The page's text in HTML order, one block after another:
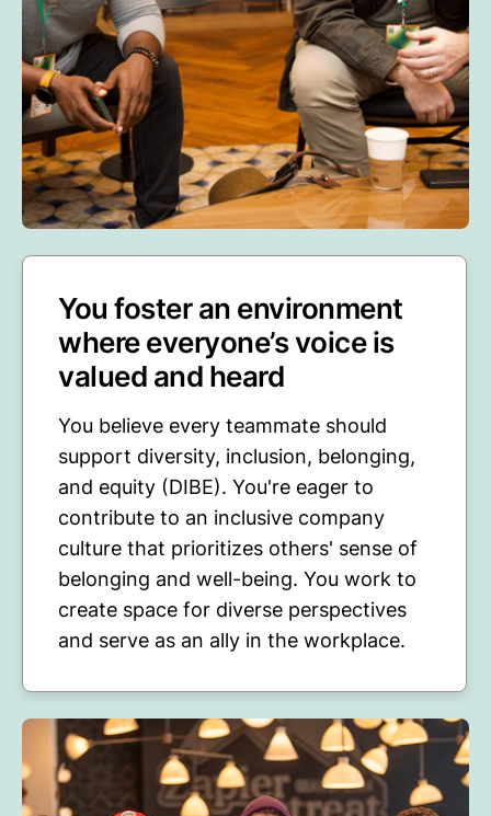
You foster an environment
where everyone’s voice is
valued and heard
You believe every teammate should
support diversity, inclusion, belonging,
and equity (DIBE). You're eager to
contribute to an inclusive company
culture that prioritizes others' sense of
belonging and well-being. You work to
create space for diverse perspectives
and serve as an ally in the workplace.